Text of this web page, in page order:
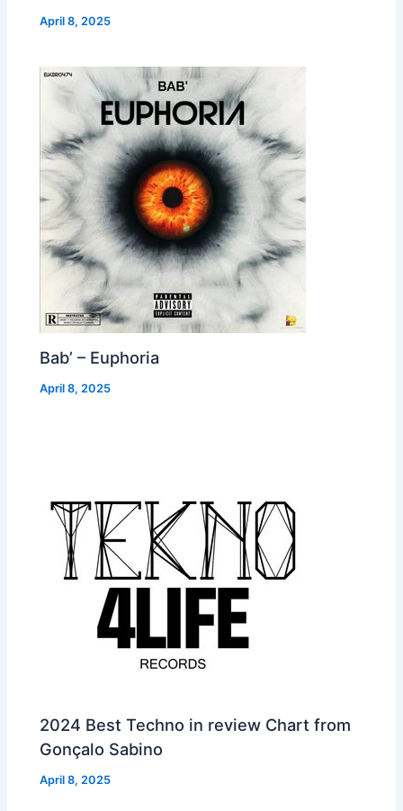
April 8, 2025
Bab’ – Euphoria
April 8, 2025
2024 Best Techno in review Chart from
Gonçalo Sabino
April 8, 2025